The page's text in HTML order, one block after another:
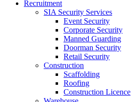
Recruitment
SIA Security Services
Event Security
Corporate Security
Manned Guarding
Doorman Security
Retail Security
Construction
Scaffolding
Roofing
Construction Licence